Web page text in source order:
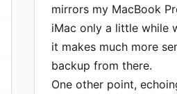
mirrors my MacBook
iMac only a little while
it makes much more
backup from there.
One other point,